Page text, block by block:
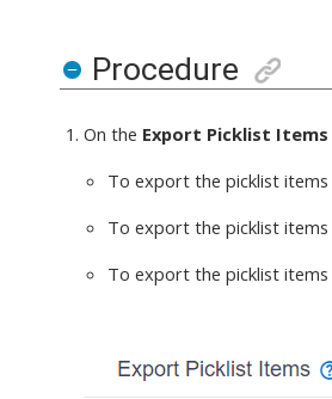
Procedure
On the Export Picklist Items
To export the picklist items
To export the picklist items
To export the picklist items